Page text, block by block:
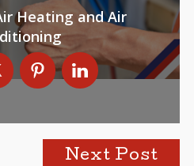
Heating and Air
Next Post